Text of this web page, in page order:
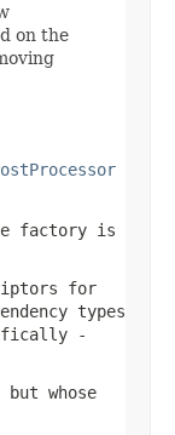
on the
factory is
for
types
-
whose